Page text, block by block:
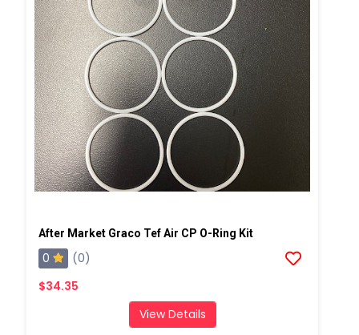
After Market Graco Tef Air CP O-Ring Kit
0
(0)
$34.35
View Details